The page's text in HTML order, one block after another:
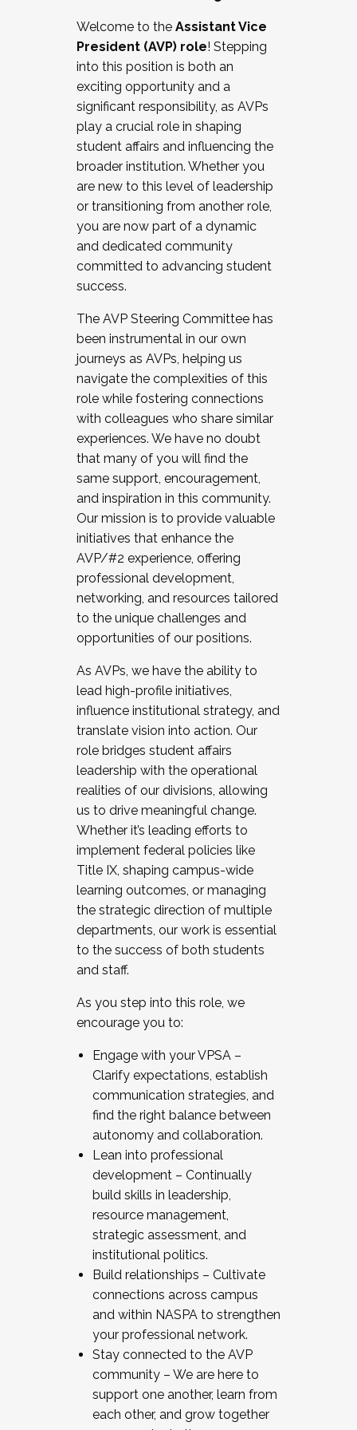
Working and operating with labor
relations/collective bargaining
Collaborating with academic affairs
Navigating politics
New laws and policies
Mental health of students/staff
...And much more.
JOIN A COHORT: We are now recruiting for
the Fall 2025 Cohort . Interested in joining a
cohort and/or becoming a Cohort
Facilitator complete the application by
December 5, 2025.
Welcome to the Assistant Vice
President (AVP) role! Stepping
into this position is both an
exciting opportunity and a
significant responsibility, as AVPs
play a crucial role in shaping
student affairs and influencing the
broader institution. Whether you
are new to this level of leadership
or transitioning from another role,
you are now part of a dynamic
and dedicated community
committed to advancing student
success.
The AVP Steering Committee has
been instrumental in our own
journeys as AVPs, helping us
navigate the complexities of this
role while fostering connections
with colleagues who share similar
experiences. We have no doubt
that many of you will find the
same support, encouragement,
and inspiration in this community.
Our mission is to provide valuable
initiatives that enhance the
AVP/#2 experience, offering
professional development,
networking, and resources tailored
to the unique challenges and
opportunities of our positions.
As AVPs, we have the ability to
lead high-profile initiatives,
influence institutional strategy, and
translate vision into action. Our
role bridges student affairs
leadership with the operational
realities of our divisions, allowing
us to drive meaningful change.
Whether it’s leading efforts to
implement federal policies like
Title IX, shaping campus-wide
learning outcomes, or managing
the strategic direction of multiple
departments, our work is essential
to the success of both students
and staff.
As you step into this role, we
encourage you to:
Engage with your VPSA –
Clarify expectations, establish
communication strategies, and
find the right balance between
autonomy and collaboration.
Lean into professional
development – Continually
build skills in leadership,
resource management,
strategic assessment, and
institutional politics.
Build relationships – Cultivate
connections across campus
and within NASPA to strengthen
your professional network.
Stay connected to the AVP
community – We are here to
support one another, learn from
each other, and grow together